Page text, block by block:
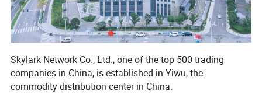
Skylark Network Co., Ltd., one of the top 500 trading
companies in China, is established in Yiwu, the
commodity distribution center in China.